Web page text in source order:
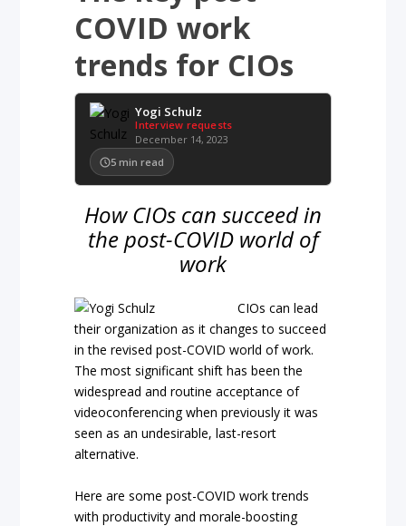
COVID work
trends for CIOs
Yogi Schulz
Interview requests
December 14, 2023
5 min read
How CIOs can succeed in
the post-COVID world of
work
CIOs can lead
their organization as it changes to succeed
in the revised post-COVID world of work.
The most significant shift has been the
widespread and routine acceptance of
videoconferencing when previously it was
seen as an undesirable, last-resort
alternative.
Here are some post-COVID work trends
with productivity and morale-boosting